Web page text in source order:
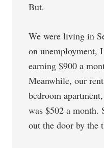
But.
We were living in
on unemployment,
earning $900 a
Meanwhile, our
bedroom
was $502 a month.
out the door by the